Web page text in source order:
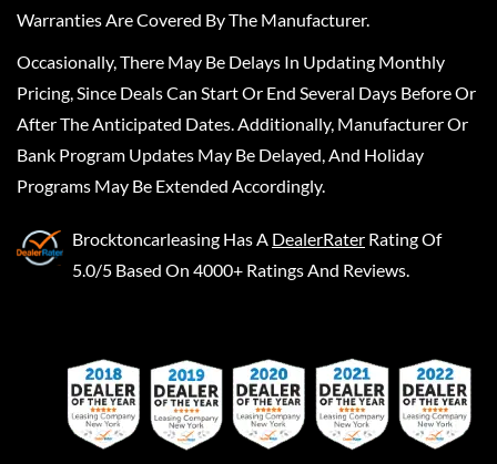
Warranties Are Covered By The Manufacturer.
Occasionally, There May Be Delays In Updating Monthly
Pricing, Since Deals Can Start Or End Several Days Before Or
After The Anticipated Dates. Additionally, Manufacturer Or
Bank Program Updates May Be Delayed, And Holiday
Programs May Be Extended Accordingly.
Brocktoncarleasing Has A DealerRater Rating Of
5.0/5 Based On 4000+ Ratings And Reviews.